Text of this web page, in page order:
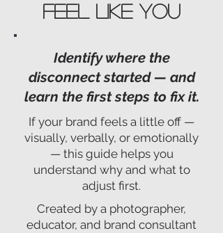
Feel Like You
Identify where the
disconnect started — and
learn the first steps to fix it.
If your brand feels a little off —
visually, verbally, or emotionally
— this guide helps you
understand why and what to
adjust first.
Created by a photographer,
educator, and brand consultant